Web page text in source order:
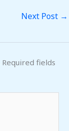
Next Post →
Required fields